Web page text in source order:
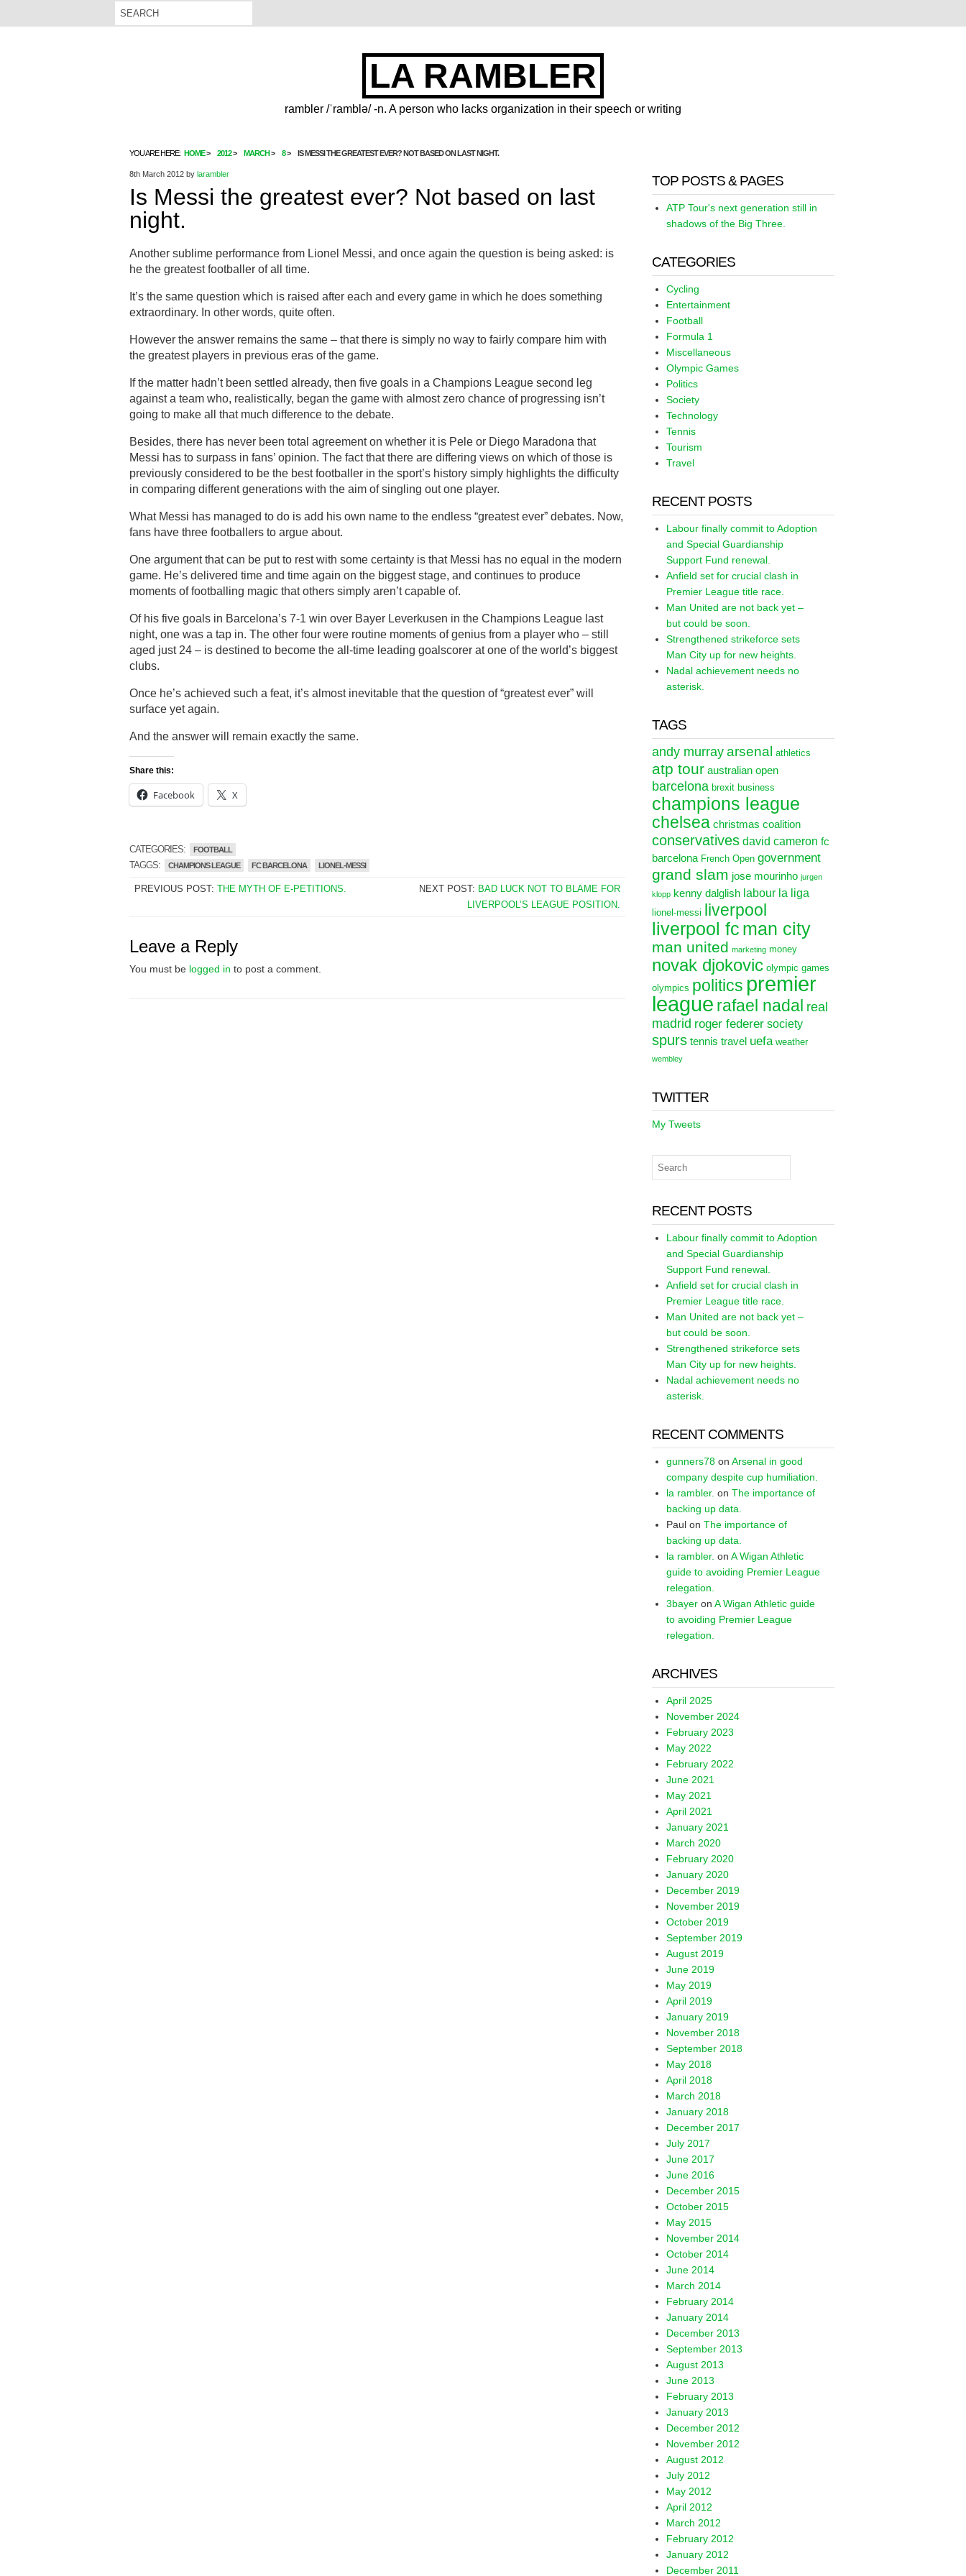
LA RAMBLER
rambler /ˈramblə/ -n. A person who lacks organization in their speech or writing
YOU ARE HERE: HOME 2012 MARCH 8 IS MESSI THE GREATEST EVER? NOT BASED ON LAST NIGHT.
8th March 2012 by larambler
Is Messi the greatest ever? Not based on last
night.
Another sublime performance from Lionel Messi, and once again the question is being asked: is
he the greatest footballer of all time.
It’s the same question which is raised after each and every game in which he does something
extraordinary. In other words, quite often.
However the answer remains the same – that there is simply no way to fairly compare him with
the greatest players in previous eras of the game.
If the matter hadn’t been settled already, then five goals in a Champions League second leg
against a team who, realistically, began the game with almost zero chance of progressing isn’t
going to make all that much difference to the debate.
Besides, there has never been total agreement on whether it is Pele or Diego Maradona that
Messi has to surpass in fans’ opinion. The fact that there are differing views on which of those is
previously considered to be the best footballer in the sport’s history simply highlights the difficulty
in comparing different generations with the aim of singling out one player.
What Messi has managed to do is add his own name to the endless “greatest ever” debates. Now,
fans have three footballers to argue about.
One argument that can be put to rest with some certainty is that Messi has no equal in the modern
game. He’s delivered time and time again on the biggest stage, and continues to produce
moments of footballing magic that others simply aren’t capable of.
Of his five goals in Barcelona’s 7-1 win over Bayer Leverkusen in the Champions League last
night, one was a tap in. The other four were routine moments of genius from a player who – still
aged just 24 – is destined to become the all-time leading goalscorer at one of the world’s biggest
clubs.
Once he’s achieved such a feat, it’s almost inevitable that the question of “greatest ever” will
surface yet again.
And the answer will remain exactly the same.
Share this:
Facebook X
CATEGORIES: FOOTBALL
TAGGS: CHAMPIONS LEAGUE FC BARCELONA LIONEL-MESSI
PREVIOUS POST: THE MYTH OF E-PETITIONS. NEXT POST: BAD LUCK NOT TO BLAME FOR
LIVERPOOL’S LEAGUE POSITION.
Leave a Reply
You must be logged in to post a comment.
TOP POSTS & PAGES
ATP Tour's next generation still in
shadows of the Big Three.
CATEGORIES
Cycling
Entertainment
Football
Formula 1
Miscellaneous
Olympic Games
Politics
Society
Technology
Tennis
Tourism
Travel
RECENT POSTS
Labour finally commit to Adoption
and Special Guardianship
Support Fund renewal.
Anfield set for crucial clash in
Premier League title race.
Man United are not back yet –
but could be soon.
Strengthened strikeforce sets
Man City up for new heights.
Nadal achievement needs no
asterisk.
TAGS
andy murray arsenal athletics
atp tour australian open
barcelona brexit business
champions league
chelsea christmas coalition
conservatives david cameron fc
barcelona French Open government
grand slam jose mourinho jurgen
klopp kenny dalglish labour la liga
lionel-messi liverpool
liverpool fc man city
man united marketing money
novak djokovic olympic games
olympics politics premier
league rafael nadal real
madrid roger federer society
spurs tennis travel uefa weather
wembley
TWITTER
My Tweets
RECENT POSTS
Labour finally commit to Adoption
and Special Guardianship
Support Fund renewal.
Anfield set for crucial clash in
Premier League title race.
Man United are not back yet –
but could be soon.
Strengthened strikeforce sets
Man City up for new heights.
Nadal achievement needs no
asterisk.
RECENT COMMENTS
gunners78 onArsenal in good
company despite cup humiliation.
la rambler. onThe importance of
backing up data.
Paul onThe importance of
backing up data.
la rambler. onA Wigan Athletic
guide to avoiding Premier League
relegation.
3bayer onA Wigan Athletic guide
to avoiding Premier League
relegation.
ARCHIVES
April 2025
November 2024
February 2023
May 2022
February 2022
June 2021
May 2021
April 2021
January 2021
March 2020
February 2020
January 2020
December 2019
November 2019
October 2019
September 2019
August 2019
June 2019
May 2019
April 2019
January 2019
November 2018
September 2018
May 2018
April 2018
March 2018
January 2018
December 2017
July 2017
June 2017
June 2016
December 2015
October 2015
May 2015
November 2014
October 2014
June 2014
March 2014
February 2014
January 2014
December 2013
September 2013
August 2013
June 2013
February 2013
January 2013
December 2012
November 2012
August 2012
July 2012
May 2012
April 2012
March 2012
February 2012
January 2012
December 2011